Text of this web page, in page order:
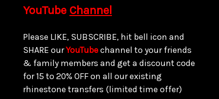
YouTube Channel
Please LIKE, SUBSCRIBE, hit bell icon and
SHARE ourYouTubechannel to your friends
& family members and get a discount code
for 15 to20% OFF on all our existing
rhinestone transfers (limited time offer)